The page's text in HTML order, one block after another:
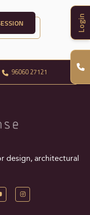
Login
96060 27121
design, architectural